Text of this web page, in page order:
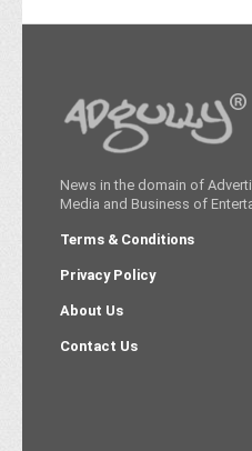
News in the domain of
Media and Business of
Terms & Conditions
Privacy Policy
About Us
Contact Us